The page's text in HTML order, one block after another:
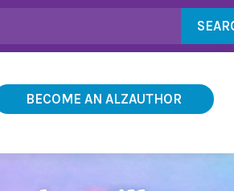
BECOME AN ALZAUTHOR